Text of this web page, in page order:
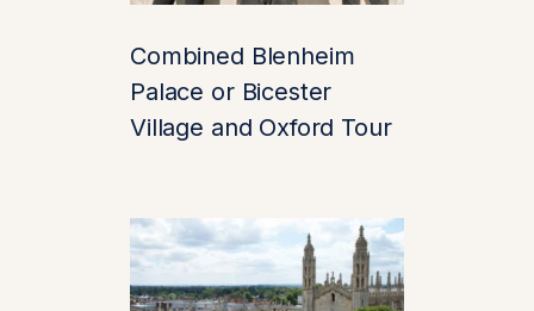
chauffeurz.london,
your journey there is
just as magical as the
🏰 A Storybook
Setting That’s
Real Life
Combined Blenheim
Palace or Bicester
Village and Oxford Tour